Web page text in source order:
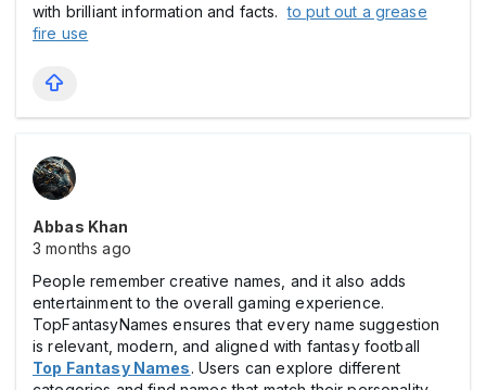
with brilliant information and facts.to put out a grease
fire use
Abbas Khan
3 months ago
People remember creative names, and it also adds
entertainment to the overall gaming experience.
TopFantasyNames ensures that every name suggestion
is relevant, modern, and aligned with fantasy football
Top Fantasy Names. Users can explore different